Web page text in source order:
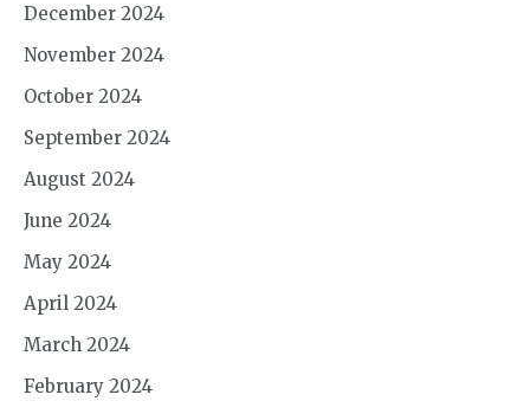
December 2024
November 2024
October 2024
September 2024
August 2024
June 2024
May 2024
April 2024
March 2024
February 2024